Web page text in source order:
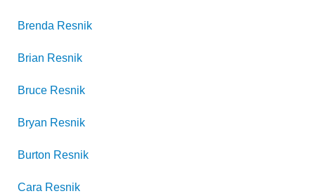
Brenda Resnik
Brian Resnik
Bruce Resnik
Bryan Resnik
Burton Resnik
Cara Resnik